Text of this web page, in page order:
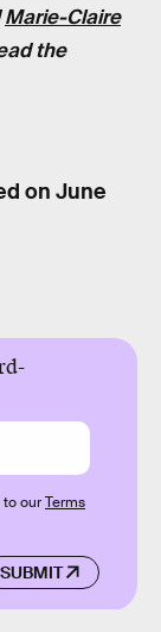
Marie-Claire
the
on June
SUBMIT
to ourTerms